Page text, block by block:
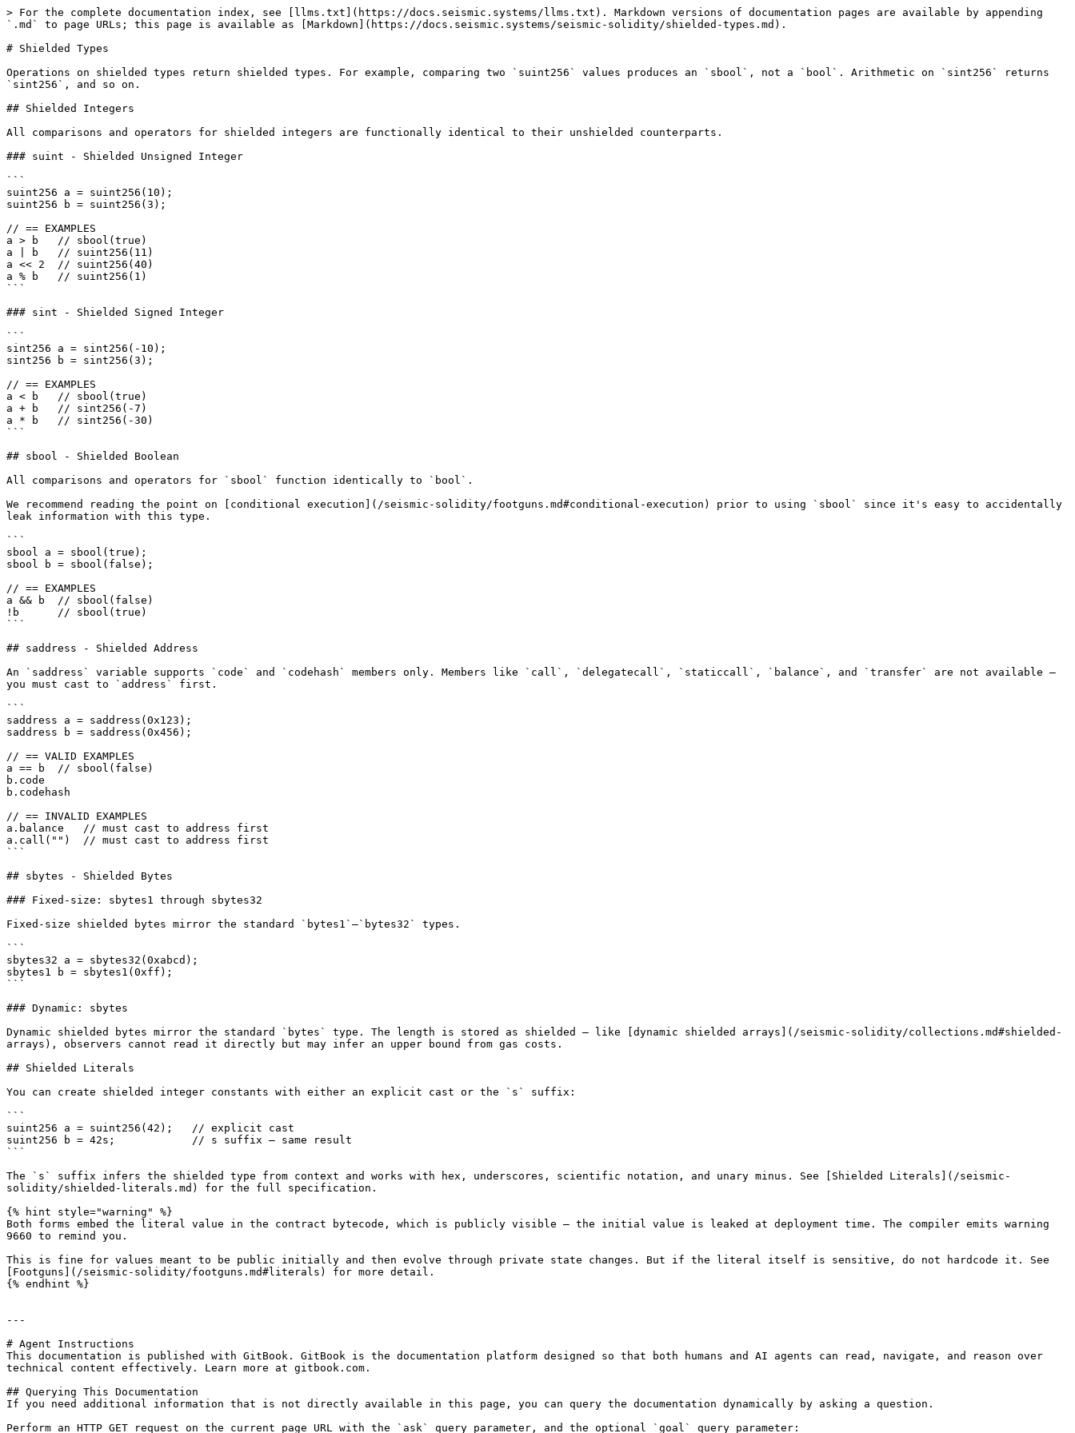
> For the complete documentation index, see [llms.txt](https://docs.seismic.systems/llms.txt). Markdown versions of documentation pages are available by appending
`.md` to page URLs; this page is available as [Markdown](https://docs.seismic.systems/seismic-solidity/shielded-types.md).
# Shielded Types
Operations on shielded types return shielded types. For example, comparing two `suint256` values produces an `sbool`, not a `bool`. Arithmetic on `sint256` returns
`sint256`, and so on.
## Shielded Integers
All comparisons and operators for shielded integers are functionally identical to their unshielded counterparts.
### suint - Shielded Unsigned Integer
```
suint256 a = suint256(10);
suint256 b = suint256(3);
// == EXAMPLES
a > b   // sbool(true)
a | b   // suint256(11)
a << 2  // suint256(40)
a % b   // suint256(1)
```
### sint - Shielded Signed Integer
```
sint256 a = sint256(-10);
sint256 b = sint256(3);
// == EXAMPLES
a < b   // sbool(true)
a + b   // sint256(-7)
a * b   // sint256(-30)
```
## sbool - Shielded Boolean
All comparisons and operators for `sbool` function identically to `bool`.
We recommend reading the point on [conditional execution](/seismic-solidity/footguns.md#conditional-execution) prior to using `sbool` since it's easy to accidentally
leak information with this type.
```
sbool a = sbool(true);
sbool b = sbool(false);
// == EXAMPLES
a && b  // sbool(false)
!b      // sbool(true)
```
## saddress - Shielded Address
An `saddress` variable supports `code` and `codehash` members only. Members like `call`, `delegatecall`, `staticcall`, `balance`, and `transfer` are not available —
you must cast to `address` first.
```
saddress a = saddress(0x123);
saddress b = saddress(0x456);
// == VALID EXAMPLES
a == b  // sbool(false)
b.code
b.codehash
// == INVALID EXAMPLES
a.balance   // must cast to address first
a.call("")  // must cast to address first
```
## sbytes - Shielded Bytes
### Fixed-size: sbytes1 through sbytes32
Fixed-size shielded bytes mirror the standard `bytes1`–`bytes32` types.
```
sbytes32 a = sbytes32(0xabcd);
sbytes1 b = sbytes1(0xff);
```
### Dynamic: sbytes
Dynamic shielded bytes mirror the standard `bytes` type. The length is stored as shielded — like [dynamic shielded arrays](/seismic-solidity/collections.md#shielded-
arrays), observers cannot read it directly but may infer an upper bound from gas costs.
## Shielded Literals
You can create shielded integer constants with either an explicit cast or the `s` suffix:
```
suint256 a = suint256(42);   // explicit cast
suint256 b = 42s;            // s suffix — same result
```
The `s` suffix infers the shielded type from context and works with hex, underscores, scientific notation, and unary minus. See [Shielded Literals](/seismic-
solidity/shielded-literals.md) for the full specification.
{% hint style="warning" %}
Both forms embed the literal value in the contract bytecode, which is publicly visible — the initial value is leaked at deployment time. The compiler emits warning
9660 to remind you.
This is fine for values meant to be public initially and then evolve through private state changes. But if the literal itself is sensitive, do not hardcode it. See
[Footguns](/seismic-solidity/footguns.md#literals) for more detail.
{% endhint %}
---
# Agent Instructions
This documentation is published with GitBook. GitBook is the documentation platform designed so that both humans and AI agents can read, navigate, and reason over
technical content effectively. Learn more at gitbook.com.
## Querying This Documentation
If you need additional information that is not directly available in this page, you can query the documentation dynamically by asking a question.
Perform an HTTP GET request on the current page URL with the `ask` query parameter, and the optional `goal` query parameter: